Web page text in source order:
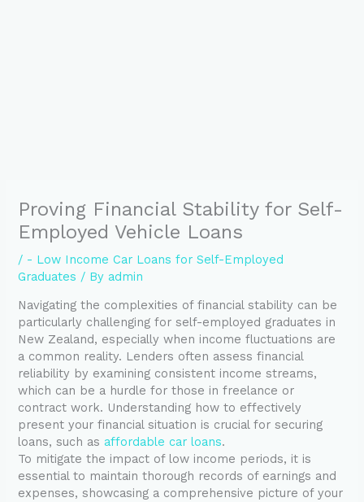
Proving Financial Stability for Self-
Employed Vehicle Loans
/ - Low Income Car Loans for Self-Employed
Graduates / By admin
Navigating the complexities of financial stability can be
particularly challenging for self-employed graduates in
New Zealand, especially when income fluctuations are
a common reality. Lenders often assess financial
reliability by examining consistent income streams,
which can be a hurdle for those in freelance or
contract work. Understanding how to effectively
present your financial situation is crucial for securing
loans, such as affordable car loans.
To mitigate the impact of low income periods, it is
essential to maintain thorough records of earnings and
expenses, showcasing a comprehensive picture of your